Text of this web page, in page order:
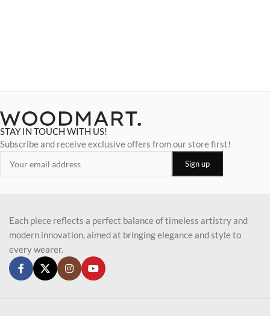
STAY IN TOUCH WITH US!
Subscribe and receive exclusive offers from our store first!
Each piece reflects a perfect balance of timeless artistry and
modern innovation, aimed at bringing elegance and style to
every wearer.